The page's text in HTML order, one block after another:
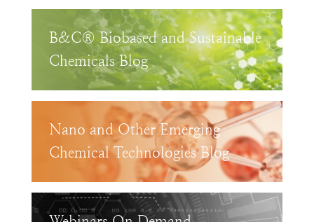
B&C® Biobased and Sustainable
Chemicals Blog
Nano and Other Emerging
Chemical Technologies Blog